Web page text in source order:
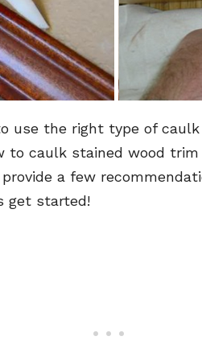
use the right type of
to caulk stained wood
provide a few
get started!